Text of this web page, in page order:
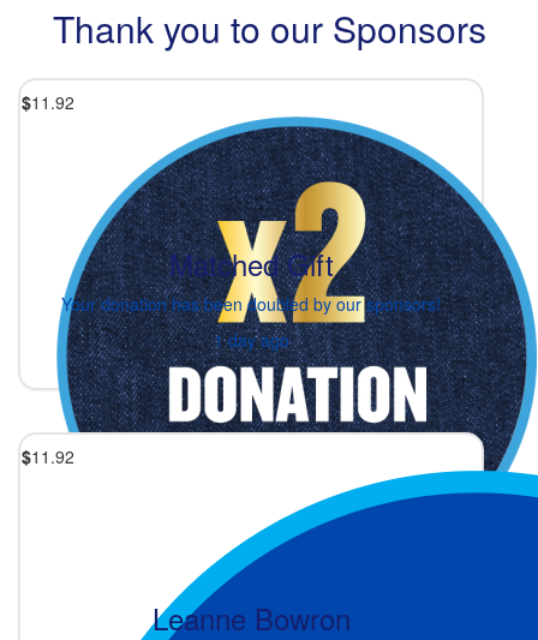
Thank you to our Sponsors
$11.92
Matched Gift
Your donation has been doubled by our sponsors!
1 day ago
$11.92
Leanne Bowron